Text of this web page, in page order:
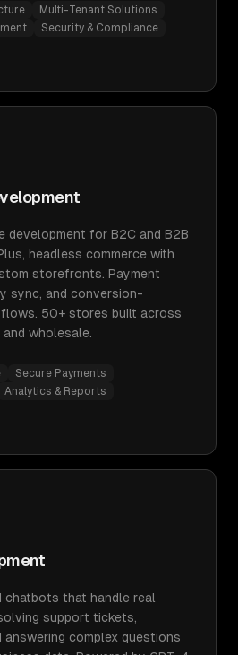
Multi-Tenant Solutions
Security & Compliance
development for B2C and B2B
headless commerce with
storefronts. Payment
sync, and conversion-
50+ stores built across
wholesale.
Secure Payments
Analytics & Reports
chatbots that handle real
support tickets,
answering complex questions